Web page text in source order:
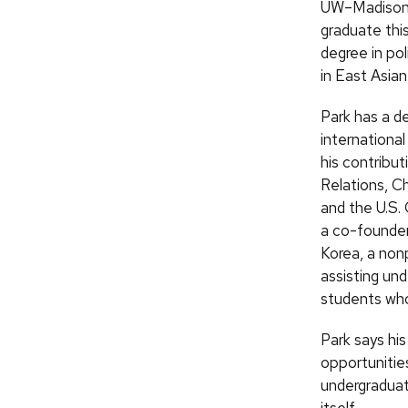
graduate
degree in
in East
Park has a
international
his
Relations,
and the
a co-
Korea, a
assisting
students
Park says